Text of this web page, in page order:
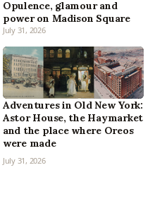
Opulence, glamour and
power on Madison Square
July 31, 2026
Adventures in Old New York:
Astor House, the Haymarket
and the place where Oreos
were made
July 31, 2026